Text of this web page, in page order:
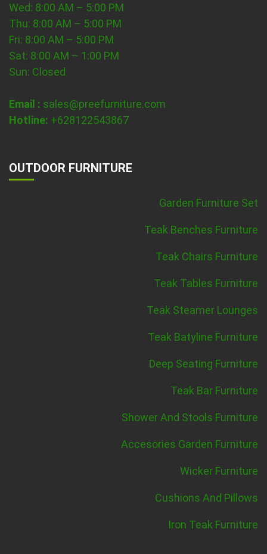
Wed: 8:00 AM – 5:00 PM
Thu: 8:00 AM – 5:00 PM
Fri: 8:00 AM – 5:00 PM
Sat: 8:00 AM – 1:00 PM
Sun: Closed
Email : sales@preefurniture.com
Hotline: +628122543867
OUTDOOR FURNITURE
Garden Furniture Set
Teak Benches Furniture
Teak Chairs Furniture
Teak Tables Furniture
Teak Steamer Lounges
Teak Batyline Furniture
Deep Seating Furniture
Teak Bar Furniture
Shower And Stools Furniture
Accesories Garden Furniture
Wicker Furniture
Cushions And Pillows
Iron Teak Furniture